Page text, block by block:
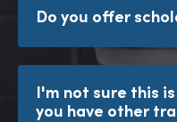
Do you offer
I'm not sure this
you have other